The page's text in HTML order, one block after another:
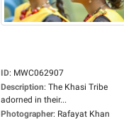
ID: MWC062907
Description: The Khasi Tribe
adorned in their...
Photographer: Rafayat Khan